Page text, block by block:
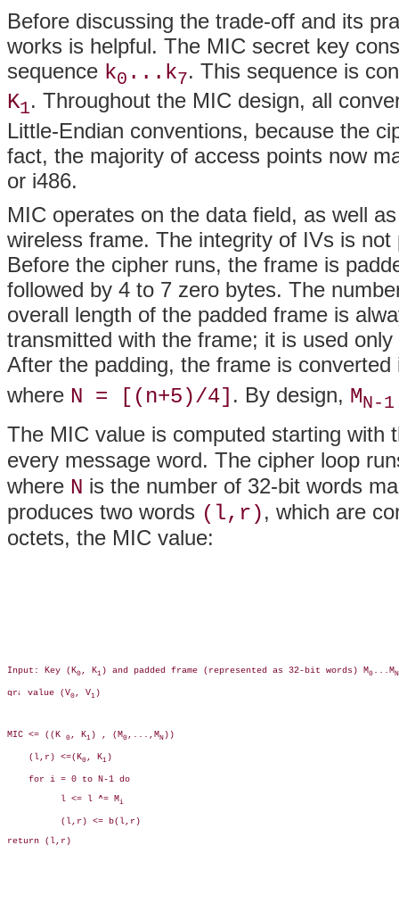
Before discussing the trade-off and its
works is helpful. The MIC secret key
sequence k0 ...k7. This sequence is
K1. Throughout the MIC design, all
Little-Endian conventions, because the
fact, the majority of access points now
or i486.
MIC operates on the data field, as well
wireless frame. The integrity of IVs is
Before the cipher runs, the frame is
followed by 4 to 7 zero bytes. The
overall length of the padded frame is
transmitted with the frame; it is used
After the padding, the frame is
where N = [(n+5)/4] . By design, MN-1
The MIC value is computed starting
every message word. The cipher loop
where N is the number of 32-bit words
produces two words (l,r), which are
octets, the MIC value:
Input: Key (K0 , K1 ) and padded frame (represented as 32-bit words) M0 ...MN
value (V0 , V1 )
MIC <= ((K 0 , K1 ) , (M0 ,...,MN ))
    (l,r) <=(K
0 , K1 )
    for i = 0 to N-1 do
          l <= l ^= M
i
          (l,r) <= b(l,r)
return (l,r)